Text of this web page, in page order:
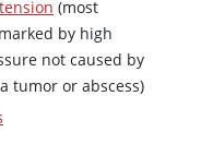
(most
by high
not caused by
tumor or abscess)